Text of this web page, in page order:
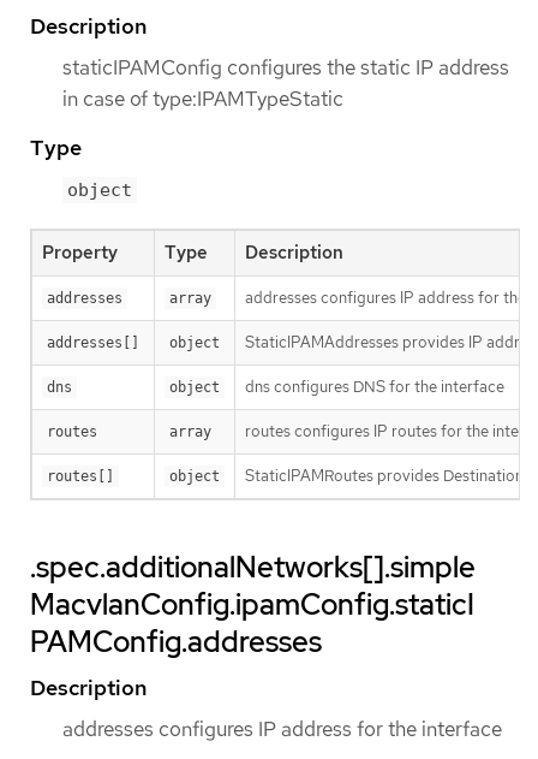
Description
staticIPAMConfig configures the static IP address
in case of type:IPAMTypeStatic
Type
object
Property Type Description
addresses array addresses configures IP address for the
addresses[] object StaticIPAMAddresses provides IP
dns object dns configures DNS for the interface
routes array routes configures IP routes for the
routes[] object StaticIPAMRoutes provides Destination/
.spec.additionalNetworks[].simple
MacvlanConfig.ipamConfig.staticI
PAMConfig.addresses
Description
addresses configures IP address for the interface